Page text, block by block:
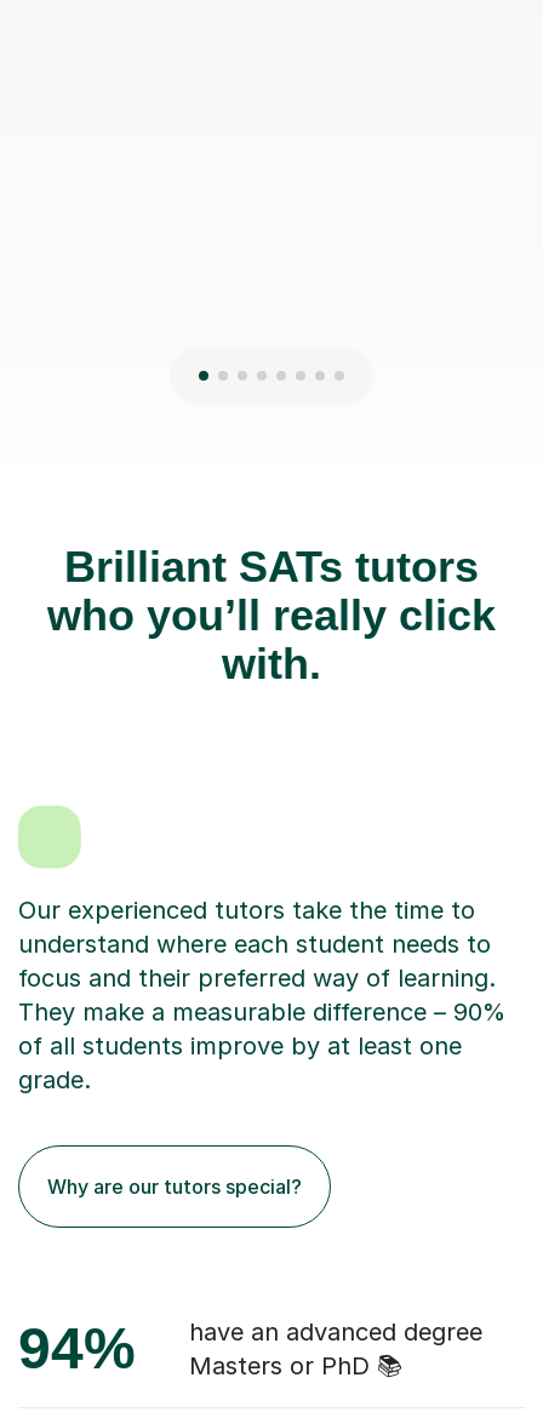
Brilliant SATs tutors
who you’ll really click
with.
Our experienced tutors take the time to
understand where each student needs to
focus and their preferred way of learning.
They make a measurable difference – 90%
of all students improve by at least one
grade.
Why are our tutors special?
94%
have an advanced degree
Masters or PhD 📚